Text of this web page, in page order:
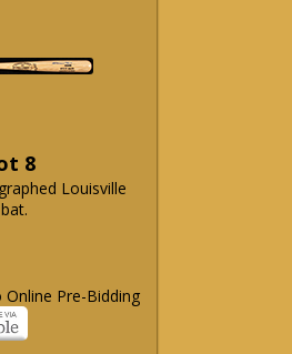
8
Louisville
Online Pre-Bidding